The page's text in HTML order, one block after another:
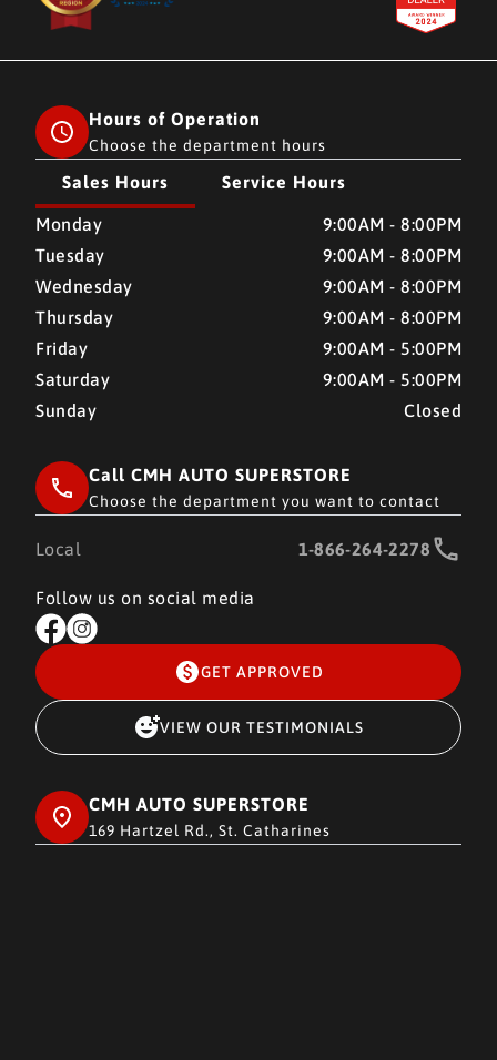
Hours of Operation
Choose the department hours
Sales Hours Service Hours
CMH AUTO SUPERSTORE CMH AUTO SUPERSTORE
Monday
9:00AM - 8:00PM
Tuesday
9:00AM - 8:00PM
Wednesday
9:00AM - 8:00PM
Thursday
9:00AM - 8:00PM
Friday
9:00AM - 5:00PM
Saturday
9:00AM - 5:00PM
Sunday
Closed
Call CMH AUTO SUPERSTORE
Choose the department you want to contact
Local 1-866-264-2278
Follow us on social media
GET APPROVED
VIEW OUR TESTIMONIALS
CMH AUTO SUPERSTORE
169 Hartzel Rd., St. Catharines